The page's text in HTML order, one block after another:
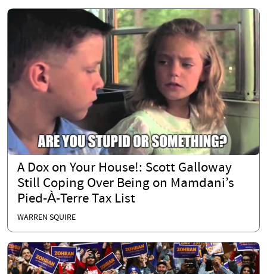
A Dox on Your House!: Scott Galloway
Still Coping Over Being on Mamdani’s
Pied-À-Terre Tax List
WARREN SQUIRE